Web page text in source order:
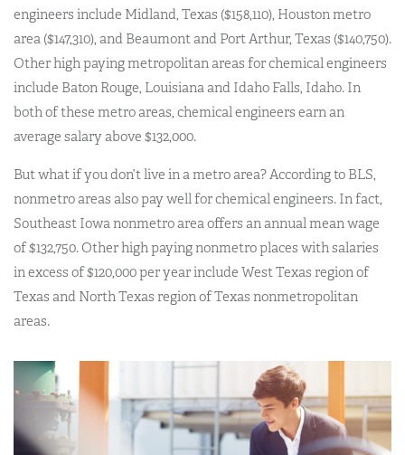
engineers include Midland, Texas ($158,110), Houston metro
area ($147,310), and Beaumont and Port Arthur, Texas ($140,750).
Other high paying metropolitan areas for chemical engineers
include Baton Rouge, Louisiana and Idaho Falls, Idaho. In
both of these metro areas, chemical engineers earn an
average salary above $132,000.
But what if you don’t live in a metro area? According to BLS,
nonmetro areas also pay well for chemical engineers. In fact,
Southeast Iowa nonmetro area offers an annual mean wage
of $132,750. Other high paying nonmetro places with salaries
in excess of $120,000 per year include West Texas region of
Texas and North Texas region of Texas nonmetropolitan
areas.